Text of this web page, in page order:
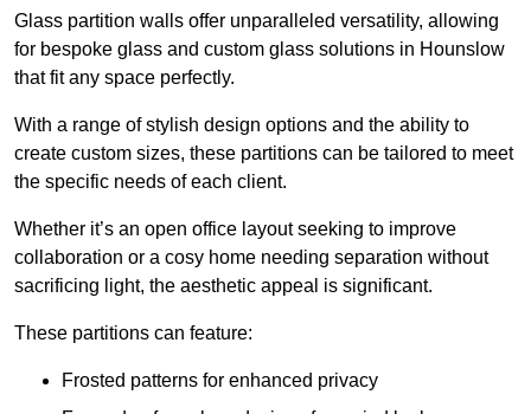
Glass partition walls offer unparalleled versatility, allowing
for bespoke glass and custom glass solutions in Hounslow
that fit any space perfectly.
With a range of stylish design options and the ability to
create custom sizes, these partitions can be tailored to meet
the specific needs of each client.
Whether it’s an open office layout seeking to improve
collaboration or a cosy home needing separation without
sacrificing light, the aesthetic appeal is significant.
These partitions can feature:
Frosted patterns for enhanced privacy